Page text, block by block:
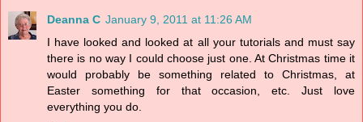
Deanna C January 9, 2011 at 11:26 AM
I have looked and looked at all your tutorials and must say
there is no way I could choose just one. At Christmas time it
would probably be something related to Christmas, at
Easter something for that occasion, etc. Just love
everything you do.